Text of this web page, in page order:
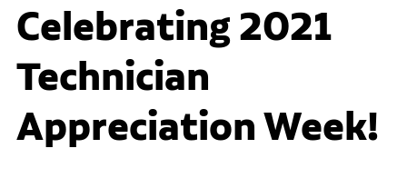
Celebrating 2021
Technician
Appreciation Week!